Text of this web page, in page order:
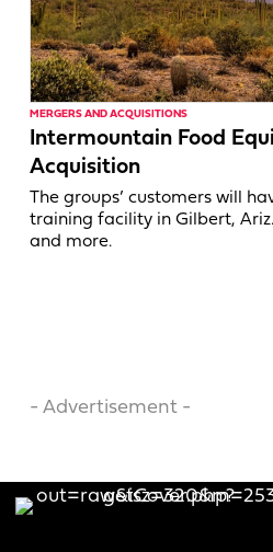
MERGERS AND ACQUISITIONS
Intermountain Food
Acquisition
The groups’ customers will
training facility in Gilbert,
and more.
- Advertisement -